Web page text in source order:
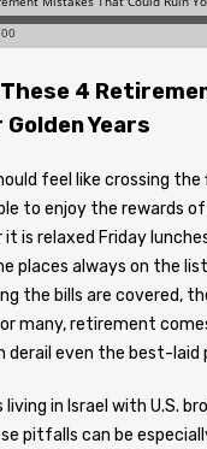
4
Years
feel like crossing the
to enjoy the rewards
it is relaxed Friday
places always on the
the bills are covered,
many, retirement
even the best-laid
living in Israel with U.S.
pitfalls can be